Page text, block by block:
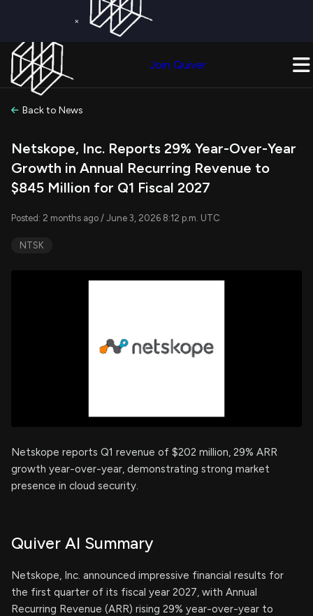
×
Join Quiver
Back to News
Netskope, Inc. Reports 29% Year-Over-Year
Growth in Annual Recurring Revenue to
$845 Million for Q1 Fiscal 2027
Posted: 2 months ago / June 3, 2026 8:12 p.m. UTC
NTSK
Netskope reports Q1 revenue of $202 million, 29% ARR
growth year-over-year, demonstrating strong market
presence in cloud security.
Quiver AI Summary
Netskope, Inc. announced impressive financial results for
the first quarter of its fiscal year 2027, with Annual
Recurring Revenue (ARR) rising 29% year-over-year to